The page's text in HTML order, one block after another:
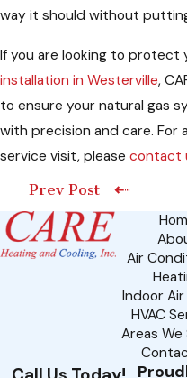
way it should without
If you are looking to protect
installation in Westerville,
to ensure your natural gas
with precision and care. For
service visit, please contact
Prev Post
Air
Indoor
HVAC
Areas We